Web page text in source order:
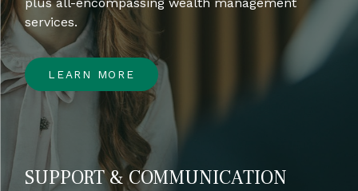
services.
LEARN MORE
SUPPORT & COMMUNICATION